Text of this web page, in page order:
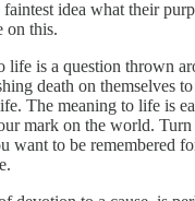
faintest idea what their
on this.
life is a question thrown
death on themselves
The meaning to life is
mark on the world.
want to be remembered